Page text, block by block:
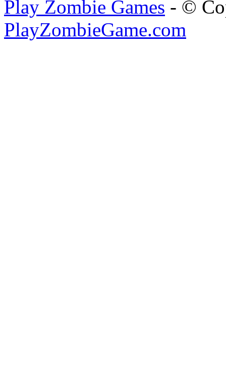
Play Zombie Games - ©
PlayZombieGame.com